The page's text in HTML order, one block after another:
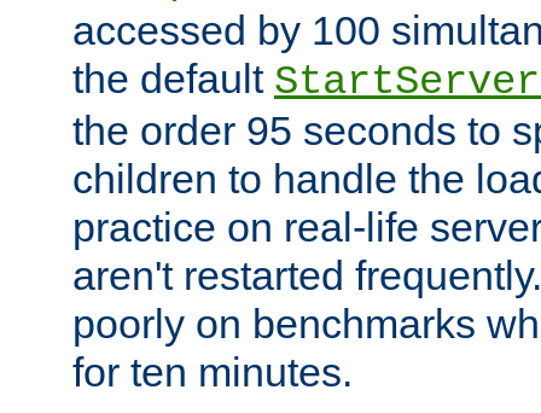
accessed by 100
the default
the order 95 seconds to
children to handle the
practice on real-life
aren't restarted
poorly on benchmarks
for ten minutes.